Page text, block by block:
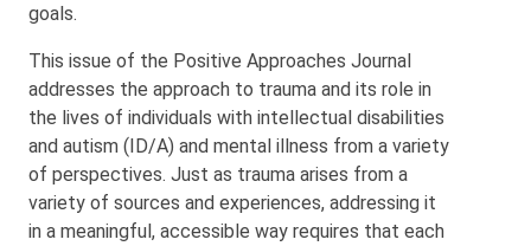
goals.
This issue of the Positive Approaches Journal
addresses the approach to trauma and its role in
the lives of individuals with intellectual disabilities
and autism (ID/A) and mental illness from a variety
of perspectives. Just as trauma arises from a
variety of sources and experiences, addressing it
in a meaningful, accessible way requires that each